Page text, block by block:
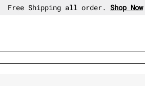
30-day free return policy.Shop Now